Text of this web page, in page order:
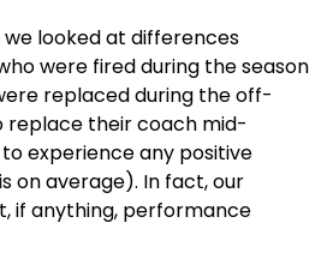
we looked at differences
were fired during the season
replaced during the off-
replace their coach mid-
experience any positive
on average). In fact, our
if anything, performance